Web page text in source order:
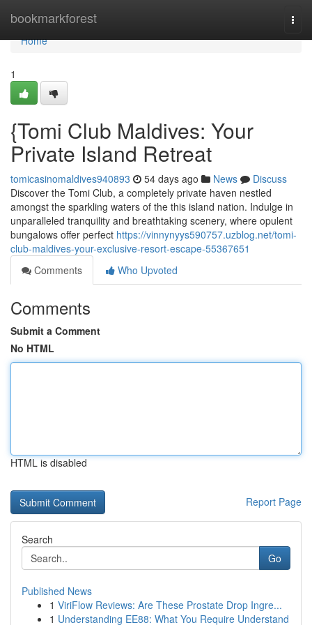
bookmarkforest
Home
Home
1
{Tomi Club Maldives: Your
Private Island Retreat
tomicasinomaldives940893 54 days ago News
Discuss
Discover the Tomi Club, a completely private haven nestled
amongst the sparkling waters of the this island nation. Indulge in
unparalleled tranquility and breathtaking scenery, where opulent
bungalows offer perfect https://vinnynyys590757.uzblog.net/tomi-
club-maldives-your-exclusive-resort-escape-55367651
Comments
Who Upvoted
Comments
Submit a Comment
No HTML
HTML is disabled
Report Page
Search
Go
Published News
1 ViriFlow Reviews: Are These Prostate Drop Ingre...
1 Understanding EE88: What You Require Understand